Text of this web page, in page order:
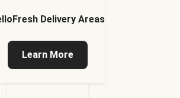
Delivery Areas
Learn More